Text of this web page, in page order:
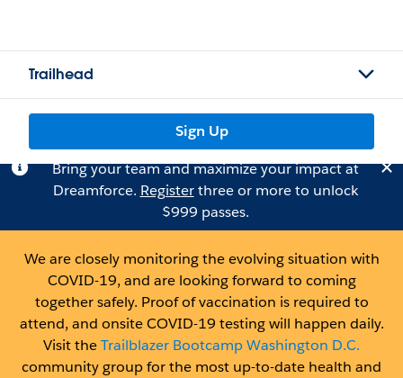
Trailhead
Sign Up
Bring your team and maximize your impact at
Dreamforce. Registerthree or more to unlock
$999 passes.
We are closely monitoring the evolving situation with
COVID-19, and are looking forward to coming
together safely. Proof of vaccination is required to
attend, and onsite COVID-19 testing will happen daily.
Visit theTrailblazer Bootcamp Washington D.C.
community group for the most up-to-date health and